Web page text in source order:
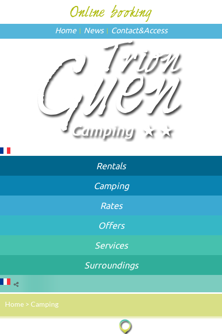
Home News Contact&Access
Rentals
Camping
Rates
Offers
Services
Surroundings
Home > Camping